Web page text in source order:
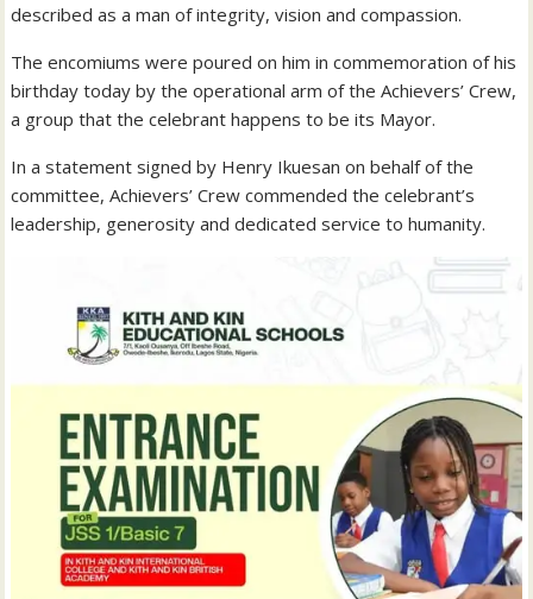
described as a man of integrity, vision and compassion.
The encomiums were poured on him in commemoration of his
birthday today by the operational arm of the Achievers’ Crew,
a group that the celebrant happens to be its Mayor.
In a statement signed by Henry Ikuesan on behalf of the
committee, Achievers’ Crew commended the celebrant’s
leadership, generosity and dedicated service to humanity.